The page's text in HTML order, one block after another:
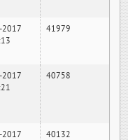
2017
41979
2017
40758
2017
40132